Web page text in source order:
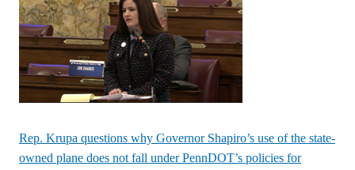
Rep. Krupa questions why Governor Shapiro’s use of the state-
owned plane does not fall under PennDOT’s policies for